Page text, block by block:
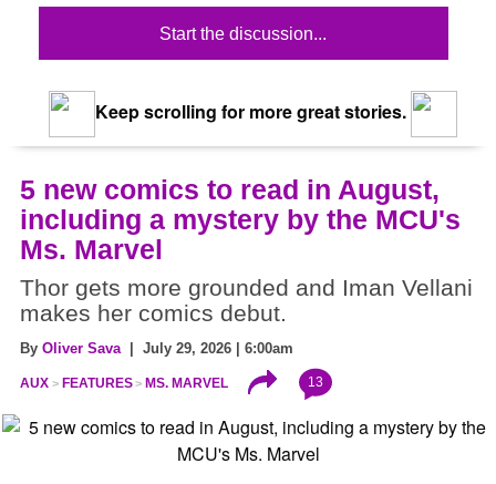
Start the discussion...
Keep scrolling for more great stories.
5 new comics to read in August,
including a mystery by the MCU's
Ms. Marvel
Thor gets more grounded and Iman Vellani
makes her comics debut.
By Oliver Sava | July 29, 2026 | 6:00am
AUX FEATURES MS. MARVEL 13